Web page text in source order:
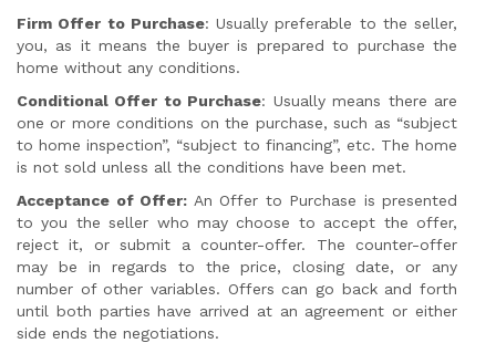
Firm Offer to Purchase: Usually preferable to the seller,
you, as it means the buyer is prepared to purchase the
home without any conditions.
Conditional Offer to Purchase: Usually means there are
one or more conditions on the purchase, such as “subject
to home inspection”, “subject to financing”, etc. The home
is not sold unless all the conditions have been met.
Acceptance of Offer: An Offer to Purchase is presented
to you the seller who may choose to accept the offer,
reject it, or submit a counter-offer. The counter-offer
may be in regards to the price, closing date, or any
number of other variables. Offers can go back and forth
until both parties have arrived at an agreement or either
side ends the negotiations.